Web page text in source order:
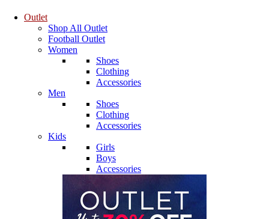
Outlet
Shop All Outlet
Football Outlet
Women
Shoes
Clothing
Accessories
Men
Shoes
Clothing
Accessories
Kids
Girls
Boys
Accessories